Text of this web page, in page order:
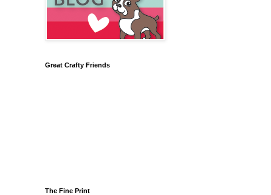
Great Crafty Friends
The Fine Print